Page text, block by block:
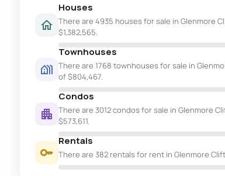
Houses
There are 4935 houses for sale in Glenmore
$1,382,565.
Townhouses
There are 1768 townhouses for sale in
of $804,467.
Condos
There are 3012 condos for sale in Glenmore
$573,611.
Rentals
There are 382 rentals for rent in Glenmore